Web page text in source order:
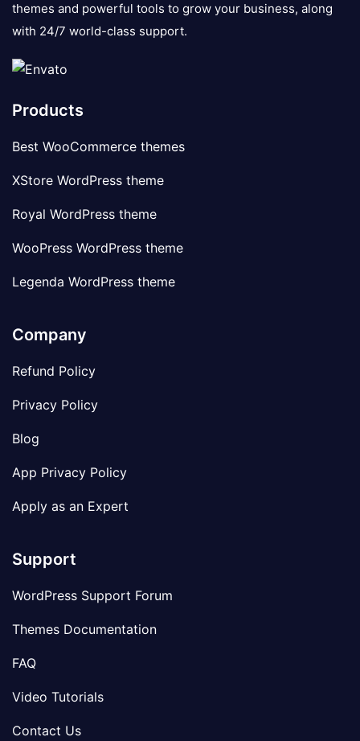
themes and powerful tools to grow your business, along
with 24/7 world-class support.
Products
Best WooCommerce themes
XStore WordPress theme
Royal WordPress theme
WooPress WordPress theme
Legenda WordPress theme
Company
Refund Policy
Privacy Policy
Blog
App Privacy Policy
Apply as an Expert
Support
WordPress Support Forum
Themes Documentation
FAQ
Video Tutorials
Contact Us